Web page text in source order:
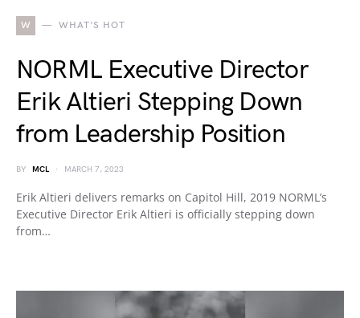
W WHAT'S HOT
NORML Executive Director
Erik Altieri Stepping Down
from Leadership Position
BY MCL MARCH 7, 2023
Erik Altieri delivers remarks on Capitol Hill, 2019 NORML’s
Executive Director Erik Altieri is officially stepping down
from…